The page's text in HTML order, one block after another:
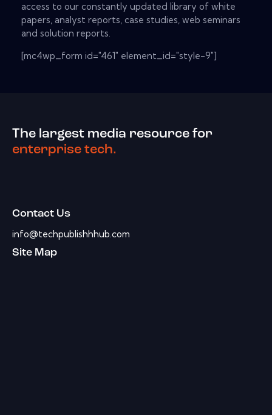
access to our constantly updated library of white
papers, analyst reports, case studies, web seminars
and solution reports.
[mc4wp_form id="461" element_id="style-9"]
The largest media resource for
enterprise tech.
Contact Us
info@techpublishhhub.com
Site Map